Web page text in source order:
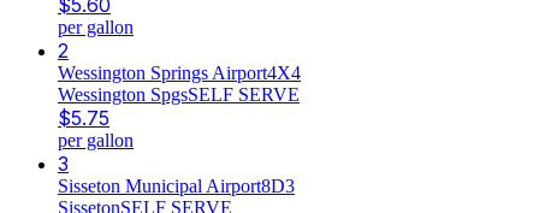
per gallon
2
Wessington Springs Airport4X4
Wessington SpgsSELF SERVE
$5.75
per gallon
3
Sisseton Municipal Airport8D3
SissetonSELF SERVE